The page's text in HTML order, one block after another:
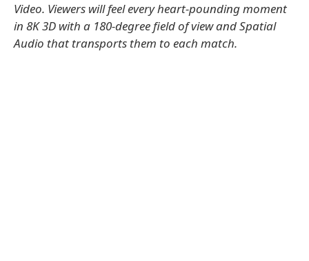
Video. Viewers will feel every heart-pounding moment
in 8K 3D with a 180-degree field of view and Spatial
Audio that transports them to each match.